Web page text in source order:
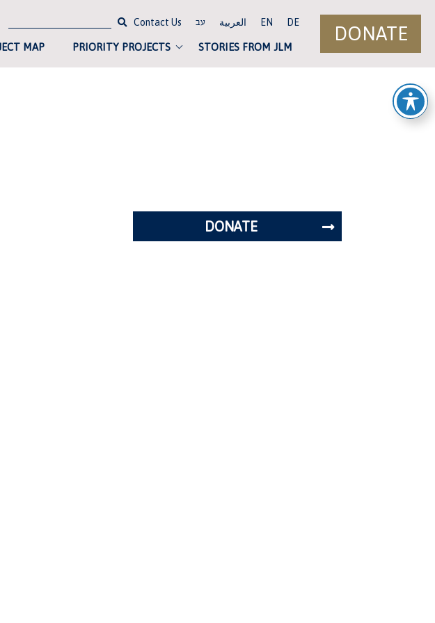
MAP PRIORITY PROJECTS STORIES FROM JLM
DONATE
Contact Us עב العربية EN DE
DONATE